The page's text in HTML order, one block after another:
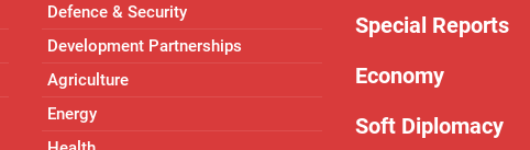
Defence & Security
Development Partnerships
Agriculture
Energy
Special Reports
Economy
Soft Diplomacy